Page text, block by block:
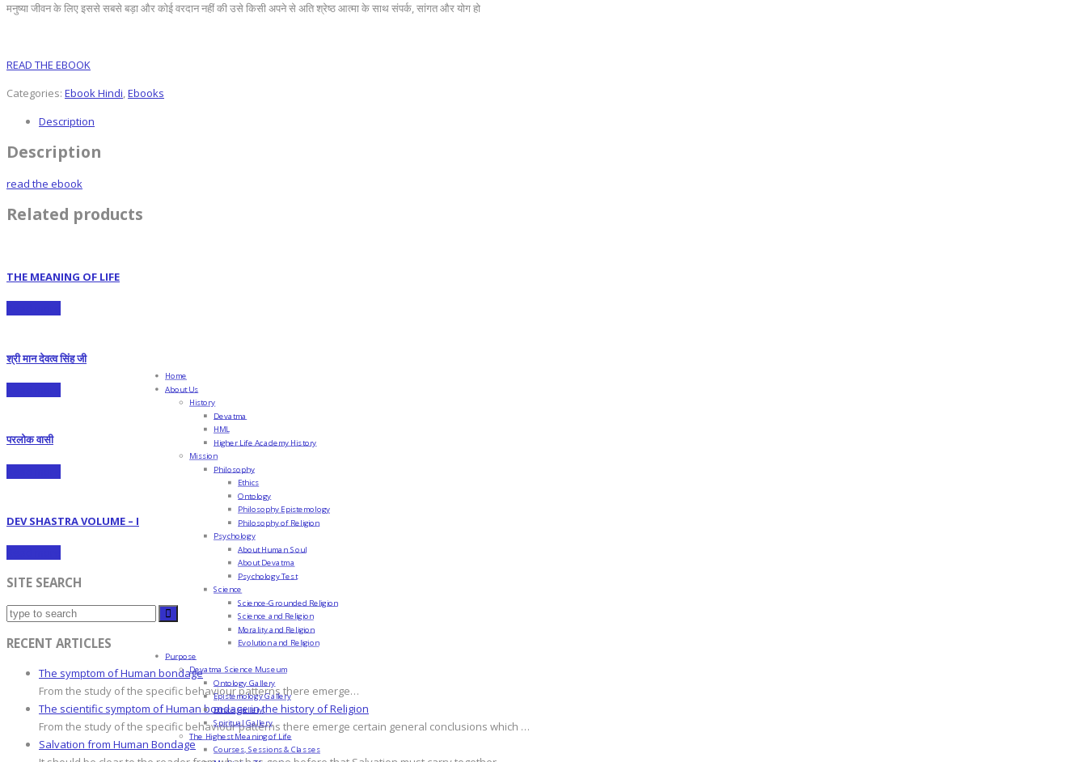
मनुष्या जीवन के लिए इससे सबसे बड़ा और कोई वरदान नहीं की उसे किसी अपने से अति श्रेष्ठ आत्मा के साथ संपर्क, सांगत और योग हो
READ THE EBOOK
Categories: Ebook Hindi,Ebooks
Description
Description
read the ebook
Related products
THE MEANING OF LIFE
श्री मान देवत्व सिंह जी
परलोक वासी
DEV SHASTRA VOLUME – I
SITE SEARCH
RECENT ARTICLES
The symptom of Human bondage
From the study of the specific behaviour patterns there emerge…
The scientific symptom of Human bondage in the history of Religion
From the study of the specific behaviour patterns there emerge certain general conclusions which …
Salvation from Human Bondage
Home
About Us
History
Devatma
HML
Higher Life Academy History
Mission
Philosophy
Ethics
Ontology
Philosophy Epistemology
Philosophy of Religion
Psychology
About Human Soul
About Devatma
Psychology Test
Science
Science-Grounded Religion
Science and Religion
Morality and Religion
Evolution and Religion
Purpose
Devatma Science Museum
Ontology Gallery
Epistemology Gallery
Ethics Gallery
Spiritual Gallery
The Highest Meaning of Life
Courses, Sessions & Classes